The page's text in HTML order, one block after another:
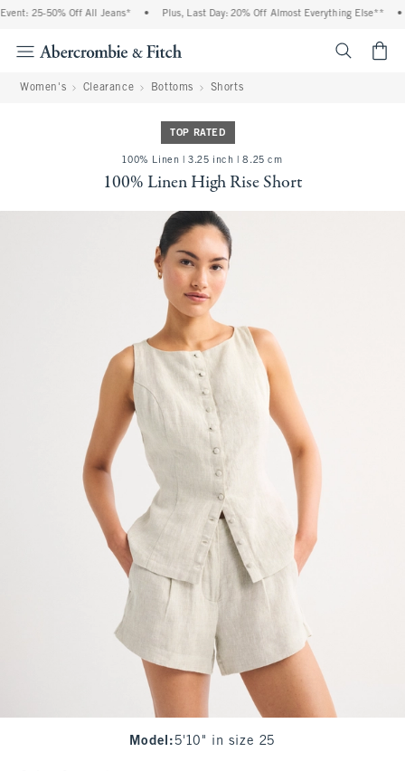
25-50% Off All Jeans* Plus, Last Day: 20% Off Almost Everything Else**
Women's Clearance Bottoms Shorts
TOP RATED
100% Linen | 3.25 inch | 8.25 cm
100% Linen High Rise Short
Model : 5'10" in size 25